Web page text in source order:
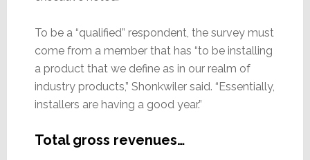
To be a “qualified” respondent, the survey must
come from a member that has “to be installing
a product that we define as in our realm of
industry products,” Shonkwiler said. “Essentially,
installers are having a good year.”
Total gross revenues…